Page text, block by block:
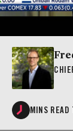
MINS READ